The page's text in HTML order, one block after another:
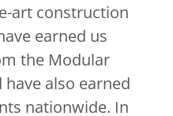
art construction
earned us
the Modular
also earned
nationwide. In